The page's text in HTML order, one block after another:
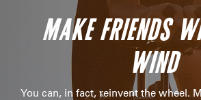
MAKE FRIENDS
WIND
You can, in fact, reinvent the wheel.